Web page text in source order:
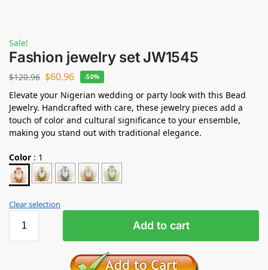
Sale!
Fashion jewelry set JW1545
$120.96 $60.96 -50%
Elevate your Nigerian wedding or party look with this Bead
Jewelry. Handcrafted with care, these jewelry pieces add a
touch of color and cultural significance to your ensemble,
making you stand out with traditional elegance.
Color : 1
Clear selection
Add to cart